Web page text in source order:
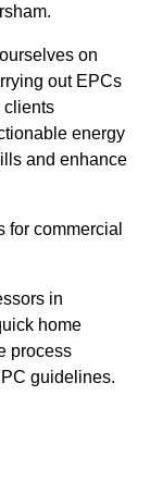
on
out EPCs
clients
energy
and enhance
for commercial
in
home
process
guidelines.